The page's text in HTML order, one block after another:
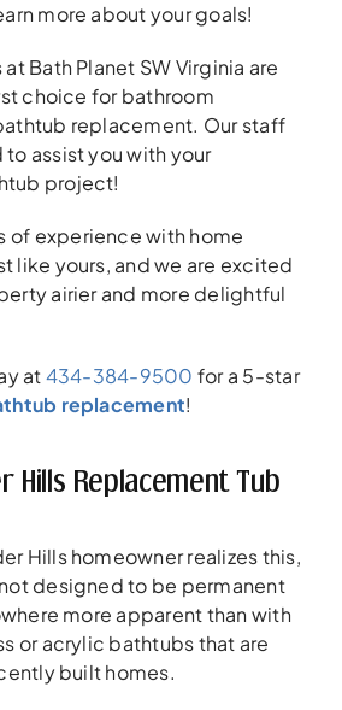
more about your goals!
Bath Planet SW Virginia are
choice for bathroom
replacement. Our staff
assist you with your
project!
of experience with home
like yours, and we are excited
airier and more delightful
at434-384-9500 for a 5-star
replacement!
Hills Replacement Tub
Hills homeowner realizes this,
designed to be permanent
more apparent than with
or acrylic bathtubs that are
built homes.